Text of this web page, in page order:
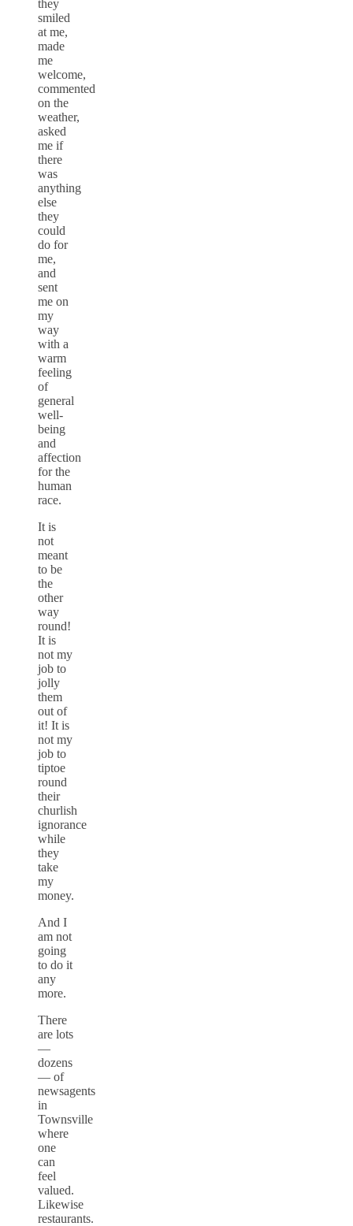
they
smiled
at me,
made
me
welcome,
commented
on the
weather,
asked
me if
there
was
anything
else
they
could
do for
me,
and
sent
me on
my
way
with a
warm
feeling
of
general
well-
being
and
affection
for the
human
race.
It is
not
meant
to be
the
other
way
round!
It is
not my
job to
jolly
them
out of
it! It is
not my
job to
tiptoe
round
their
churlish
ignorance
while
they
take
my
money.
And I
am not
going
to do it
any
more.
There
are lots
—
dozens
— of
newsagents
in
Townsville
where
one
can
feel
valued.
Likewise
restaurants.